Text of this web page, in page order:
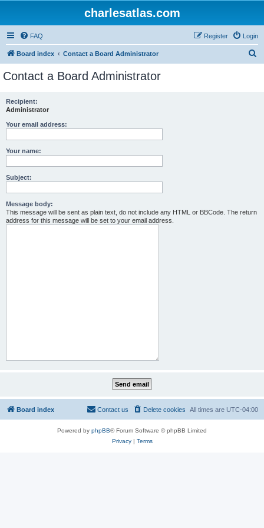
charlesatlas.com
FAQ Login
Register
Board index Contact a Board Administrator
Contact a Board Administrator
Recipient:
Administrator
Your email address:
Your name:
Subject:
Message body:
This message will be sent as plain text, do not include any HTML or BBCode. The return
address for this message will be set to your email address.
Board index All times are UTC-04:00
Delete cookies
Contact us
Powered by phpBB® Forum Software © phpBB Limited
Privacy| Terms